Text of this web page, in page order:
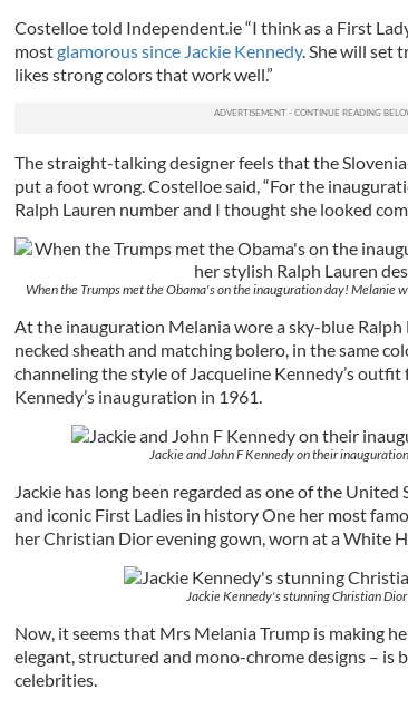
Costelloe told Independent.ie “I think as a First
mostglamorous since Jackie Kennedy. She will set
likes strong colors that work well.”
The straight-talking designer feels that the
put a foot wrong. Costelloe said, “For the
Ralph Lauren number and I thought she looked
When the Trumps met the Obama's on the inauguration day! Melanie
At the inauguration Melania wore a sky-blue Ralph
necked sheath and matching bolero, in the same
channeling the style of Jacqueline Kennedy’s
Kennedy’s inauguration in 1961.
Jackie and John F Kennedy on their
Jackie has long been regarded as one of the United
and iconic First Ladies in history One her most
her Christian Dior evening gown, worn at a White
Jackie Kennedy's stunning Christian
Now, it seems that Mrs Melania Trump is making
elegant, structured and mono-chrome designs – is
celebrities.